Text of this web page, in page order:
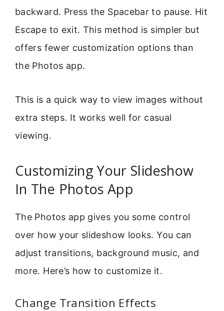
backward. Press the Spacebar to pause. Hit
Escape to exit. This method is simpler but
offers fewer customization options than
the Photos app.
This is a quick way to view images without
extra steps. It works well for casual
viewing.
Customizing Your Slideshow
In The Photos App
The Photos app gives you some control
over how your slideshow looks. You can
adjust transitions, background music, and
more. Here’s how to customize it.
Change Transition Effects